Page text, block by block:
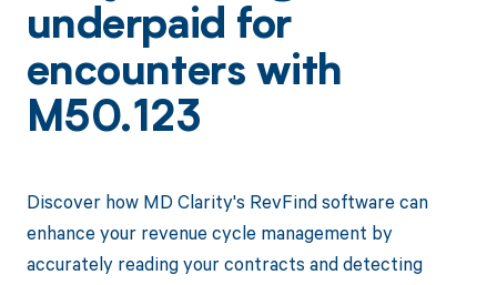
underpaid for
encounters with
M50.123
Discover how MD Clarity's RevFind software can
enhance your revenue cycle management by
accurately reading your contracts and detecting